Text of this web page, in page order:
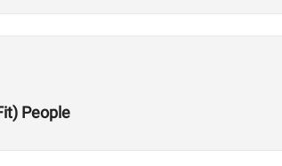
People